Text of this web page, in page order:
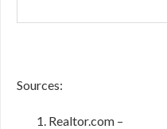
Sources:
Realtor.com –